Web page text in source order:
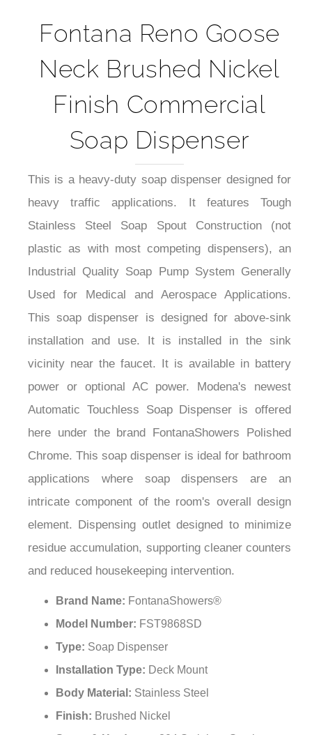
Fontana Reno Goose
Neck Brushed Nickel
Finish Commercial
Soap Dispenser
This is a heavy-duty soap dispenser designed for
heavy traffic applications. It features Tough
Stainless Steel Soap Spout Construction (not
plastic as with most competing dispensers), an
Industrial Quality Soap Pump System Generally
Used for Medical and Aerospace Applications.
This soap dispenser is designed for above-sink
installation and use. It is installed in the sink
vicinity near the faucet. It is available in battery
power or optional AC power. Modena's newest
Automatic Touchless Soap Dispenser is offered
here under the brand FontanaShowers Polished
Chrome. This soap dispenser is ideal for bathroom
applications where soap dispensers are an
intricate component of the room's overall design
element. Dispensing outlet designed to minimize
residue accumulation, supporting cleaner counters
and reduced housekeeping intervention.
Brand Name: FontanaShowers®
Model Number: FST9868SD
Type: Soap Dispenser
Installation Type: Deck Mount
Body Material: Stainless Steel
Finish: Brushed Nickel